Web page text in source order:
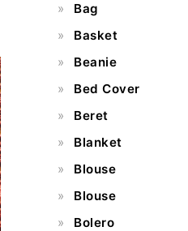
Bag
Basket
Beanie
Bed Cover
Beret
Blanket
Blouse
Blouse
Bolero